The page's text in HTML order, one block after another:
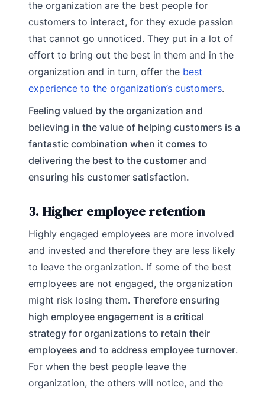
the organization are the best people for
customers to interact, for they exude passion
that cannot go unnoticed. They put in a lot of
effort to bring out the best in them and in the
organization and in turn, offer the best
experience to the organization’s customers.
Feeling valued by the organization and
believing in the value of helping customers is a
fantastic combination when it comes to
delivering the best to the customer and
ensuring his customer satisfaction.
3. Higher employee retention
Highly engaged employees are more involved
and invested and therefore they are less likely
to leave the organization. If some of the best
employees are not engaged, the organization
might risk losing them. Therefore ensuring
high employee engagement is a critical
strategy for organizations to retain their
employees and to address employee turnover.
For when the best people leave the
organization, the others will notice, and the